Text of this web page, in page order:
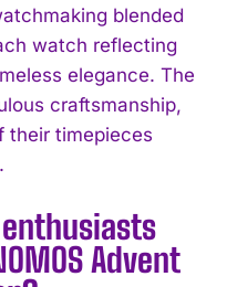
blended
watch reflecting
elegance. The
craftsmanship,
their timepieces
Advent